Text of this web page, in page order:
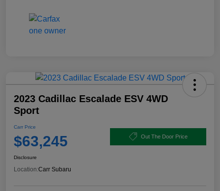
2023 Cadillac Escalade ESV 4WD
Sport
Carr Price
$63,245 Out The Door Price
Disclosure
Location:Carr Subaru